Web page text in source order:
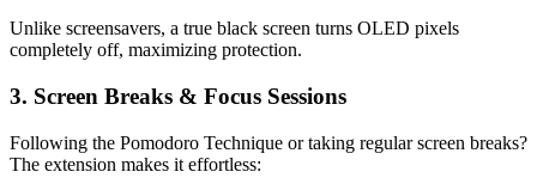
Unlike screensavers, a true black screen turns OLED pixels
completely off, maximizing protection.
3. Screen Breaks & Focus Sessions
Following the Pomodoro Technique or taking regular screen breaks?
The extension makes it effortless: